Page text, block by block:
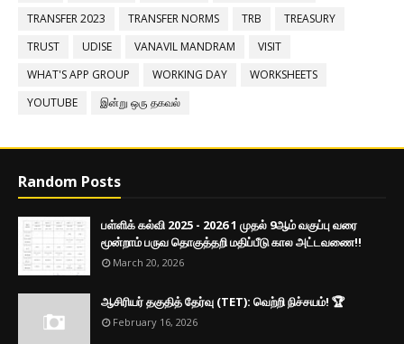
TRANSFER 2023
TRANSFER NORMS TRB
TREASURY
TRUST
UDISE VANAVIL MANDRAM
VISIT
WHAT'S APP GROUP
WORKING DAY
WORKSHEETS
YOUTUBE
இன்று ஒரு தகவல்
Random Posts
பள்ளிக் கல்வி 2025 - 2026 1 முதல் 9ஆம் வகுப்பு வரை
மூன்றாம் பருவ தொகுத்தறி மதிப்பீடு கால அட்டவணை!!
March 20, 2026
ஆசிரியர் தகுதித் தேர்வு (TET): வெற்றி நிச்சயம்! 🏆
February 16, 2026